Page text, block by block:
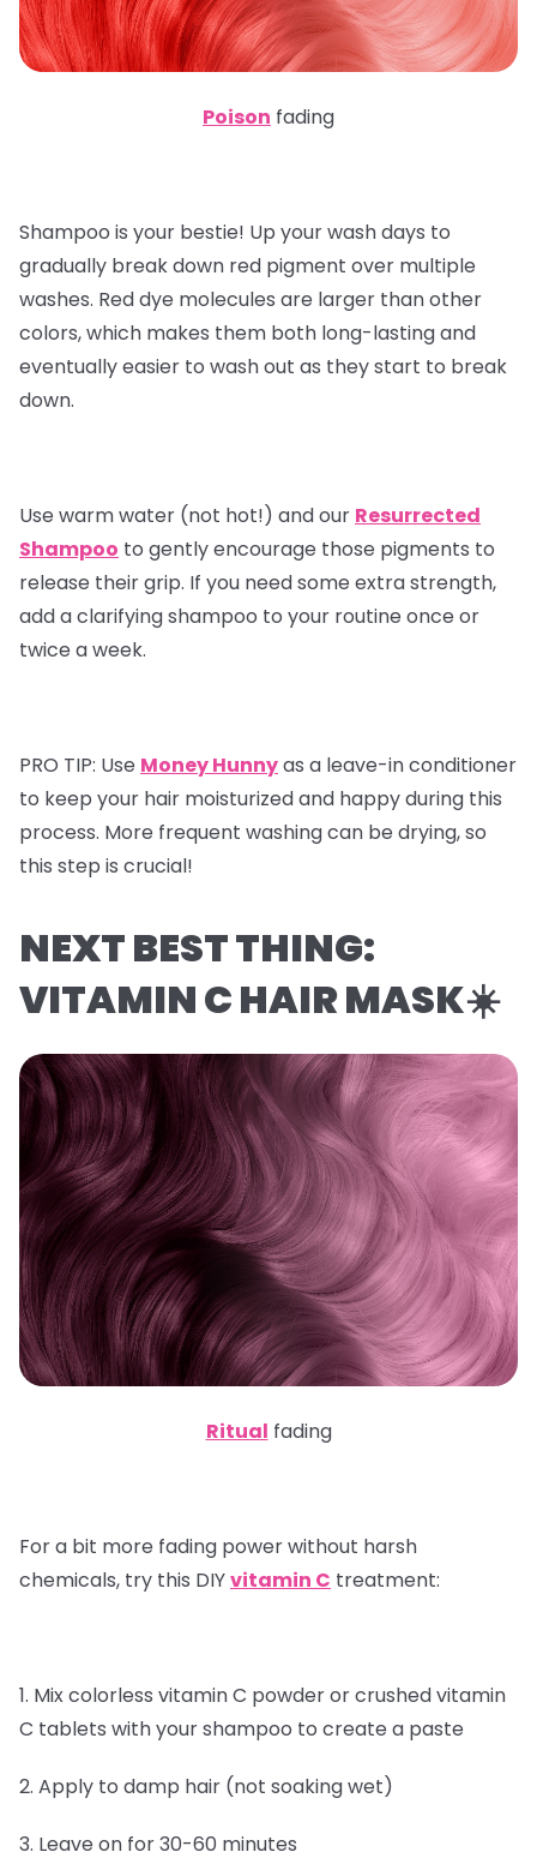
Poison fading
Shampoo is your bestie! Up your wash days to
gradually break down red pigment over multiple
washes. Red dye molecules are larger than other
colors, which makes them both long-lasting and
eventually easier to wash out as they start to break
down.
Use warm water (not hot!) and our Resurrected
Shampoo to gently encourage those pigments to
release their grip. If you need some extra strength,
add a clarifying shampoo to your routine once or
twice a week.
PRO TIP: Use Money Hunnyas a leave-in conditioner
to keep your hair moisturized and happy during this
process. More frequent washing can be drying, so
this step is crucial!
NEXT BEST THING:
VITAMIN C HAIR MASK☀️
Ritual fading
For a bit more fading power without harsh
chemicals, try this DIYvitamin C treatment:
1. Mix colorless vitamin C powder or crushed vitamin
C tablets with your shampoo to create a paste
2. Apply to damp hair (not soaking wet)
3. Leave on for 30-60 minutes